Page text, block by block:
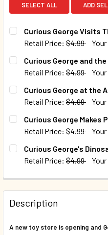
SELECT ALL ADD
Curious George Visits
Retail Price: $4.99
CURRENT STOCK:
QUANTITY:
DECREASE QUANTITY OF
INCREASE
Curious George and
Retail Price: $4.99
CURRENT STOCK:
QUANTITY:
DECREASE QUANTITY OF
INCREASE
Curious George at the
Retail Price: $4.99
CURRENT STOCK:
QUANTITY:
DECREASE QUANTITY OF
INCREASE
Curious George Makes
Retail Price: $4.99
CURRENT STOCK:
QUANTITY:
DECREASE QUANTITY OF
INCREASE
Curious George's
Retail Price: $4.99
QUANTITY:
DECREASE QUANTITY OF
INCREASE
Description
A new toy store is opening and